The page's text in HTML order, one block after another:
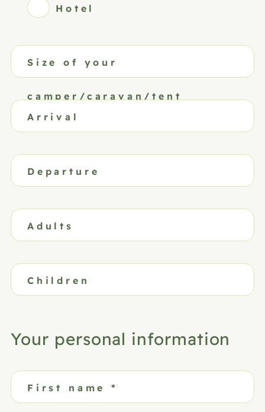
Hotel
Size of your
camper/caravan/tent
Arrival
Departure
Adults
Children
Your personal information
First name*